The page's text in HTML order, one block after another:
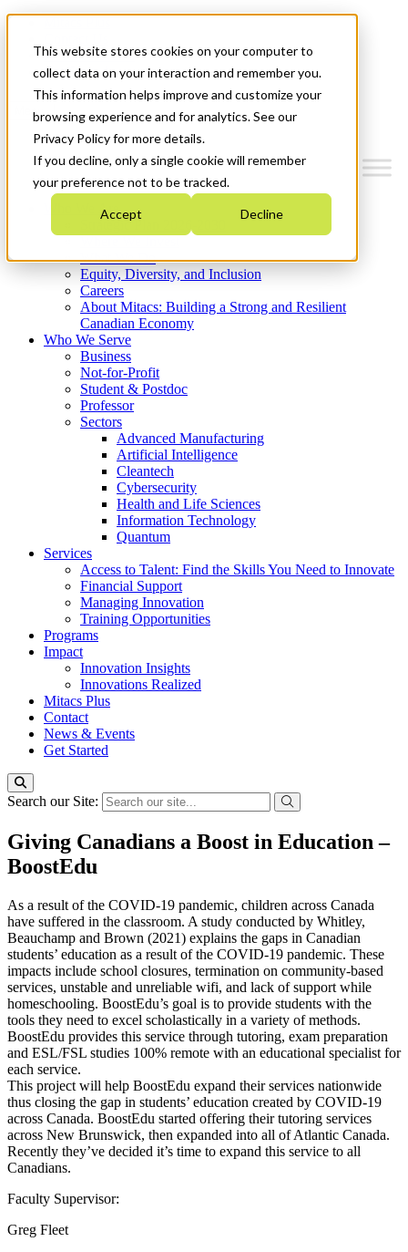
This website stores cookies on your computer to
collect data on your interaction and remember you.
This information helps improve and customize your
browsing experience and for analytics. See our
Privacy Policy for more details.
If you decline, only a single cookie will remember
your preference not to be tracked.
Accept Decline
News & Events
Get Started
Menu
Who We Are
Strategic Plan 2026-2030
What We Do
Equity, Diversity, and Inclusion
Careers
About Mitacs: Building a Strong and Resilient
Canadian Economy
Who We Serve
Business
Not-for-Profit
Student & Postdoc
Professor
Sectors
Advanced Manufacturing
Artificial Intelligence
Cleantech
Cybersecurity
Health and Life Sciences
Information Technology
Quantum
Services
Access to Talent: Find the Skills You Need to Innovate
Financial Support
Managing Innovation
Training Opportunities
Programs
Impact
Innovation Insights
Innovations Realized
Mitacs Plus
Contact
News & Events
Get Started
Search our Site:
Giving Canadians a Boost in Education –
BoostEdu
As a result of the COVID-19 pandemic, children across Canada
have suffered in the classroom. A study conducted by Whitley,
Beauchamp and Brown (2021) explains the gaps in Canadian
students’ education as a result of the COVID-19 pandemic. These
impacts include school closures, termination on community-based
services, unstable and unreliable wifi, and lack of support while
homeschooling. BoostEdu’s goal is to provide students with the
tools they need to excel scholastically in a variety of methods.
BoostEdu provides this service through tutoring, exam preparation
and ESL/FSL studies 100% remote with an educational specialist for
each service.
This project will help BoostEdu expand their services nationwide
thus closing the gap in students’ education created by COVID-19
across Canada. BoostEdu started offering their tutoring services
across New Brunswick, then expanded into all of Atlantic Canada.
Recently they’ve decided it’s time to expand this service to all
Canadians.
Faculty Supervisor:
Greg Fleet